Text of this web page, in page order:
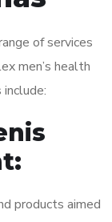
of services
men’s health
products aimed